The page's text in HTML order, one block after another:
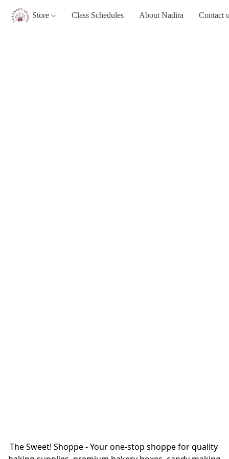
Store Class Schedules About Nadira Contact
The Sweet! Shoppe - Your one-stop shoppe for quality